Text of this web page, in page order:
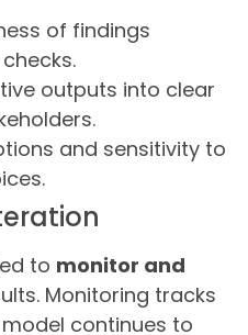
of findings
outputs into clear
and sensitivity to
to monitor and
Monitoring tracks
continues to